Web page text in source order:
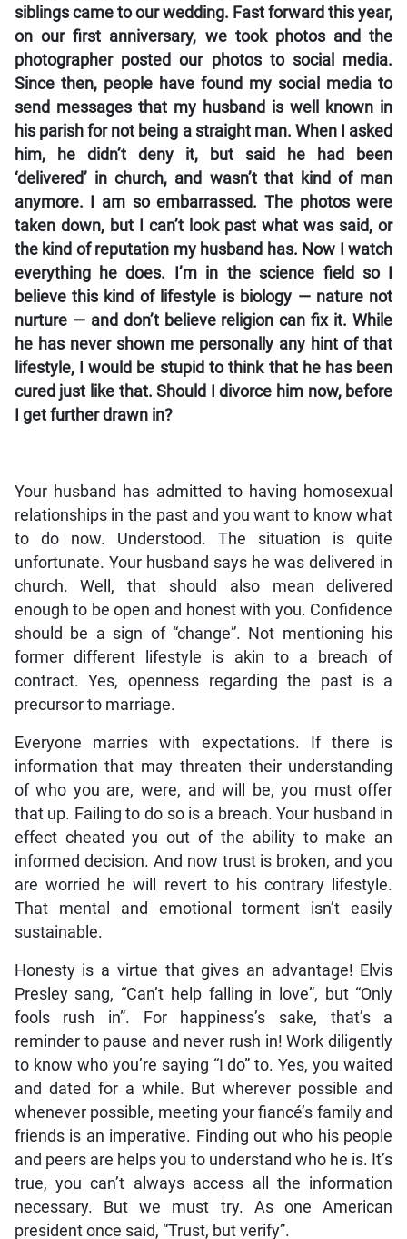
siblings came to our wedding. Fast forward this year,
on our first anniversary, we took photos and the
photographer posted our photos to social media.
Since then, people have found my social media to
send messages that my husband is well known in
his parish for not being a straight man. When I asked
him, he didn’t deny it, but said he had been
‘delivered’ in church, and wasn’t that kind of man
anymore. I am so embarrassed. The photos were
taken down, but I can’t look past what was said, or
the kind of reputation my husband has. Now I watch
everything he does. I’m in the science field so I
believe this kind of lifestyle is biology — nature not
nurture — and don’t believe religion can fix it. While
he has never shown me personally any hint of that
lifestyle, I would be stupid to think that he has been
cured just like that. Should I divorce him now, before
I get further drawn in?
Your husband has admitted to having homosexual
relationships in the past and you want to know what
to do now. Understood. The situation is quite
unfortunate. Your husband says he was delivered in
church. Well, that should also mean delivered
enough to be open and honest with you. Confidence
should be a sign of “change”. Not mentioning his
former different lifestyle is akin to a breach of
contract. Yes, openness regarding the past is a
precursor to marriage.
Everyone marries with expectations. If there is
information that may threaten their understanding
of who you are, were, and will be, you must offer
that up. Failing to do so is a breach. Your husband in
effect cheated you out of the ability to make an
informed decision. And now trust is broken, and you
are worried he will revert to his contrary lifestyle.
That mental and emotional torment isn’t easily
sustainable.
Honesty is a virtue that gives an advantage! Elvis
Presley sang, “Can’t help falling in love”, but “Only
fools rush in”. For happiness’s sake, that’s a
reminder to pause and never rush in! Work diligently
to know who you’re saying “I do” to. Yes, you waited
and dated for a while. But wherever possible and
whenever possible, meeting your fiancé’s family and
friends is an imperative. Finding out who his people
and peers are helps you to understand who he is. It’s
true, you can’t always access all the information
necessary. But we must try. As one American
president once said, “Trust, but verify”.